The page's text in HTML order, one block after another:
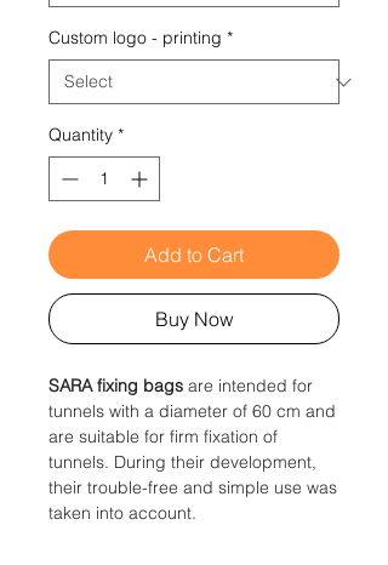
Custom logo - printing *
Quantity *
Add to Cart
Buy Now
SARA fixing bags are intended for
tunnels with a diameter of 60 cm and
are suitable for firm fixation of
tunnels. During their development,
their trouble-free and simple use was
taken into account.